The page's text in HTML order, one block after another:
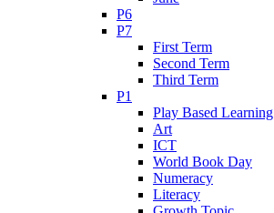
P6
P7
First Term
Second Term
Third Term
P1
Play Based Learning
Art
ICT
World Book Day
Numeracy
Literacy